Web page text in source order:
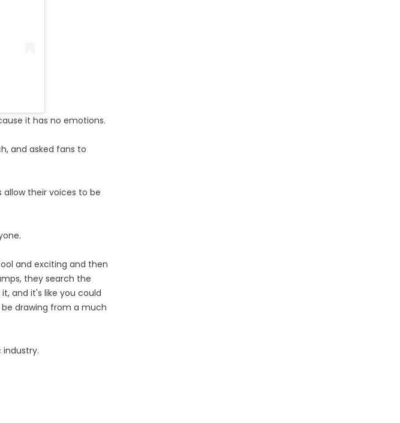
it has no emotions.
and asked fans to
allow their voices to be
and exciting and then
they search the
and it's like you could
drawing from a much
industry.